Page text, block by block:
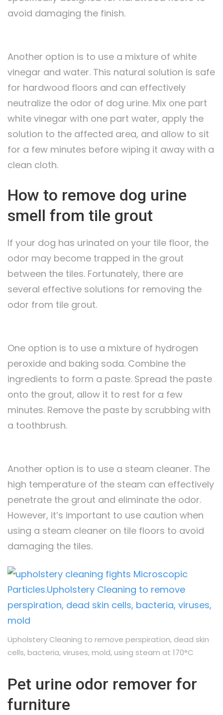
avoid damaging the finish.
Another option is to use a mixture of white
vinegar and water. This natural solution is safe
for hardwood floors and can effectively
neutralize the odor of dog urine. Mix one part
white vinegar with one part water, apply the
solution to the affected area, and allow to sit
for a few minutes before wiping it away with a
clean cloth.
How to remove dog urine
smell from tile grout
If your dog has urinated on your tile floor, the
odor may become trapped in the grout
between the tiles. Fortunately, there are
several effective solutions for removing the
odor from tile grout.
One option is to use a mixture of hydrogen
peroxide and baking soda. Combine the
ingredients to form a paste. Spread the paste
onto the grout, allow it to rest for a few
minutes. Remove the paste by scrubbing with
a toothbrush.
Another option is to use a steam cleaner. The
high temperature of the steam can effectively
penetrate the grout and eliminate the odor.
However, it’s important to use caution when
using a steam cleaner on tile floors to avoid
damaging the tiles.
Upholstery Cleaning to remove perspiration, dead skin
cells, bacteria, viruses, mold, using steam at 170°C
Pet urine odor remover for
furniture